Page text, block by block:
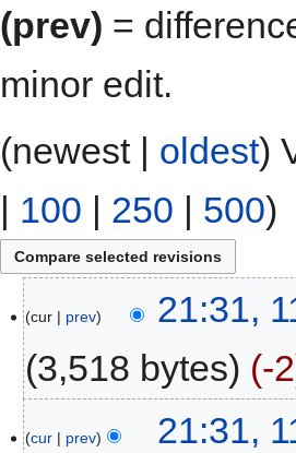
(prev) =
minor edit.
(newest | oldest)
| 100 | 250 | 500)
cur prev
21:31,
3,518 bytes
-2
cur prev
21:31,